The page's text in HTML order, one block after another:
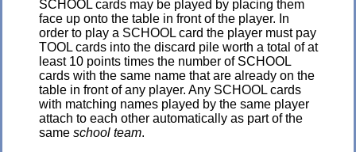
SCHOOL cards may be played by placing them
face up onto the table in front of the player. In
order to play a SCHOOL card the player must pay
TOOL cards into the discard pile worth a total of at
least 10 points times the number of SCHOOL
cards with the same name that are already on the
table in front of any player. Any SCHOOL cards
with matching names played by the same player
attach to each other automatically as part of the
same school team.